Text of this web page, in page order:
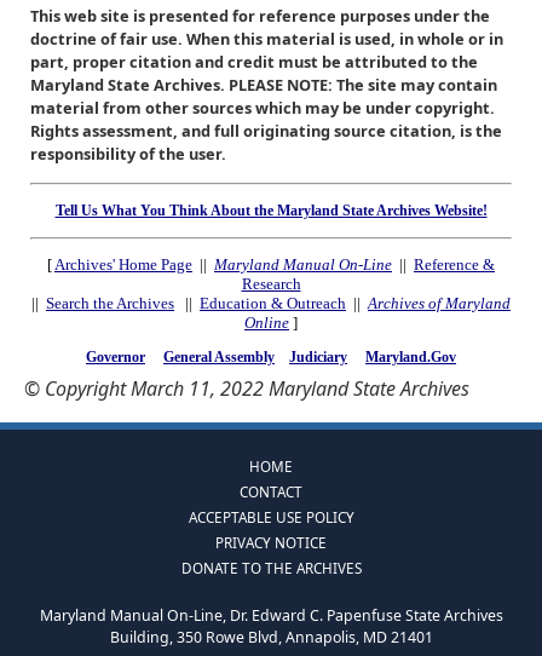
This web site is presented for reference purposes under the
doctrine of fair use. When this material is used, in whole or in
part, proper citation and credit must be attributed to the
Maryland State Archives. PLEASE NOTE: The site may contain
material from other sources which may be under copyright.
Rights assessment, and full originating source citation, is the
responsibility of the user.
Tell Us What You Think About the Maryland State Archives Website!
[Archives' Home Page || Maryland Manual On-Line || Reference &
Research
|| Search the Archives || Education & Outreach ||Archives of Maryland
Online ]
Governor General Assembly Judiciary Maryland.Gov
© Copyright March 11, 2022 Maryland State Archives
HOME
CONTACT
ACCEPTABLE USE POLICY
PRIVACY NOTICE
DONATE TO THE ARCHIVES
Maryland Manual On-Line, Dr. Edward C. Papenfuse State Archives
Building, 350 Rowe Blvd, Annapolis, MD 21401